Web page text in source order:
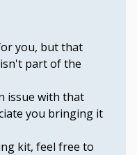
you, but that
part of the
issue with that
you bringing it
kit, feel free to